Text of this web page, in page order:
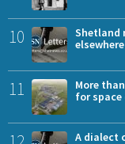
10
Shetland
elsewhere
11
More
for
A dialect